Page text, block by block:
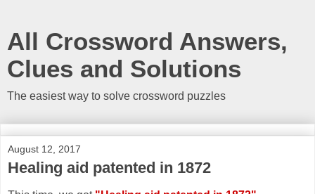
All Crossword Answers,
Clues and Solutions
The easiest way to solve crossword puzzles
August 12, 2017
Healing aid patented in 1872